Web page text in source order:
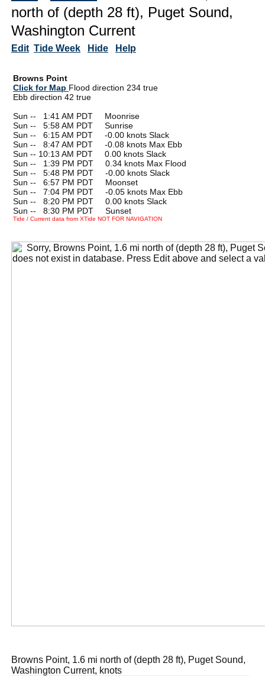
north of (depth 28 ft), Puget Sound,
Washington Current
Edit Tide Week Hide Help
Browns Point
Click for Map Flood direction 234 true
Ebb direction 42 true
Sun --
1:41 AM PDT Moonrise
Sun --
5:58 AM PDT Sunrise
Sun --
6:15 AM PDT -0.00 knots Slack
Sun --
8:47 AM PDT -0.08 knots Max Ebb
Sun -- 10:13 AM PDT 0.00 knots Slack
Sun --
1:39 PM PDT 0.34 knots Max Flood
Sun --
5:48 PM PDT -0.00 knots Slack
Sun --
6:57 PM PDT Moonset
Sun --
7:04 PM PDT -0.05 knots Max Ebb
Sun --
8:20 PM PDT 0.00 knots Slack
Sun --
8:30 PM PDT Sunset
Tide / Current data from XTide NOT FOR NAVIGATION
Browns Point, 1.6 mi north of (depth 28 ft), Puget Sound,
Washington Current, knots